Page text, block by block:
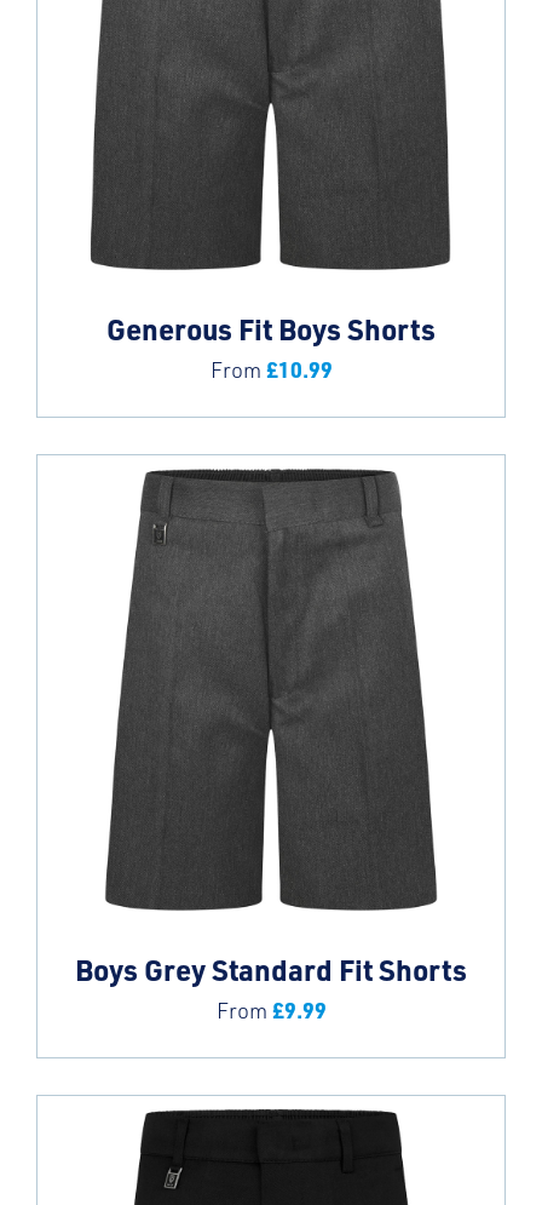
Generous Fit Boys Shorts
From £10.99
Boys Grey Standard Fit Shorts
From £9.99